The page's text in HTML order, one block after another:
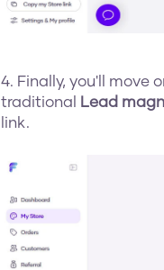
4. Finally, you'll move
traditional
Lead
link.